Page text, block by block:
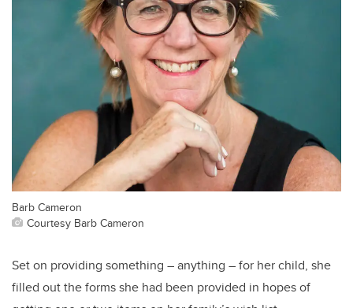
Barb Cameron
Courtesy Barb Cameron
Set on providing something – anything – for her child, she
filled out the forms she had been provided in hopes of